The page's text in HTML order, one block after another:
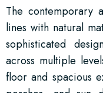
The contemporary
lines with natural
sophisticated
across multiple
floor and spacious